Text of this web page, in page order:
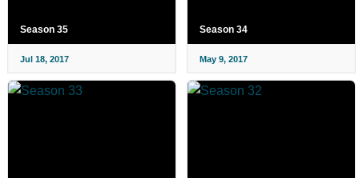
Season 35
Jul 18, 2017
Season 34
May 9, 2017